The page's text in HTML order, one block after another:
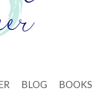
BLOG BOOKS